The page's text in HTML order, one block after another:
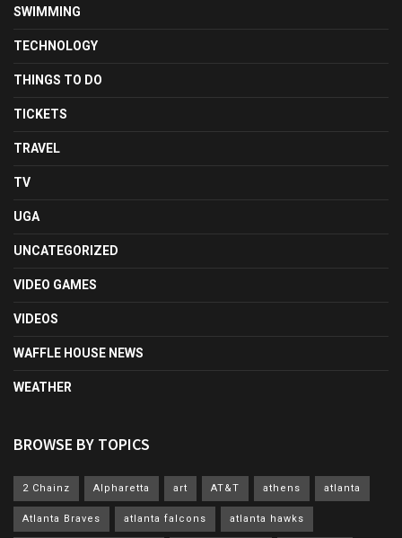
SWIMMING
TECHNOLOGY
THINGS TO DO
TICKETS
TRAVEL
TV
UGA
UNCATEGORIZED
VIDEO GAMES
VIDEOS
WAFFLE HOUSE NEWS
WEATHER
BROWSE BY TOPICS
2 Chainz Alpharetta art AT&T athens atlanta
Atlanta Braves atlanta falcons atlanta hawks